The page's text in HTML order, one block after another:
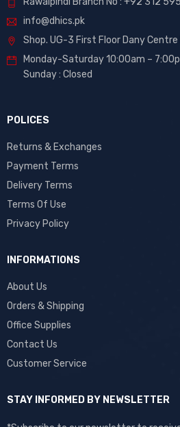
info@dhics.pk
Shop. UG-3 First Floor Dany Centre
Monday-Saturday 10:00am –
Sunday : Closed
POLICES
Returns & Exchanges
Payment Terms
Delivery Terms
Terms Of Use
Privacy Policy
INFORMATIONS
About Us
Orders & Shipping
Office Supplies
Contact Us
Customer Service
STAY INFORMED BY NEWSLETTER